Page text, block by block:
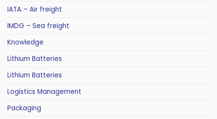
IATA – Air freight
IMDG – Sea freight
Knowledge
Lithium Batteries
Lithium Batteries
Logistics Management
Packaging